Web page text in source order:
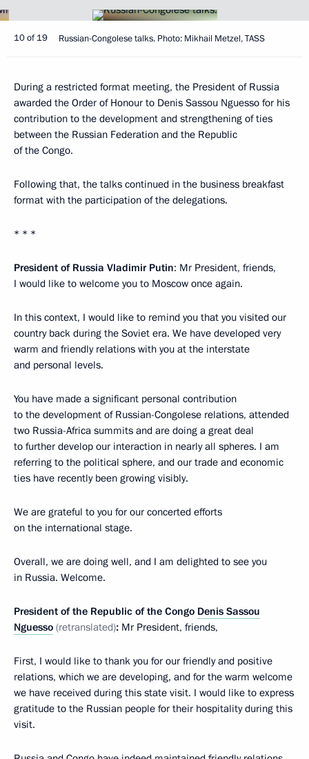
10 of 19 Russian-Congolese talks. Photo: Mikhail Metzel, TASS
During a restricted format meeting, the President of Russia
awarded the Order of Honour to Denis Sassou Nguesso for his
contribution to the development and strengthening of ties
between the Russian Federation and the Republic
of the Congo.
Following that, the talks continued in the business breakfast
format with the participation of the delegations.
* * *
President of Russia Vladimir Putin: Mr President, friends,
I would like to welcome you to Moscow once again.
In this context, I would like to remind you that you visited our
country back during the Soviet era. We have developed very
warm and friendly relations with you at the interstate
and personal levels.
You have made a significant personal contribution
to the development of Russian-Congolese relations, attended
two Russia-Africa summits and are doing a great deal
to further develop our interaction in nearly all spheres. I am
referring to the political sphere, and our trade and economic
ties have recently been growing visibly.
We are grateful to you for our concerted efforts
on the international stage.
Overall, we are doing well, and I am delighted to see you
in Russia. Welcome.
President of the Republic of the Congo Denis Sassou
Nguesso (retranslated): Mr President, friends,
First, I would like to thank you for our friendly and positive
relations, which we are developing, and for the warm welcome
we have received during this state visit. I would like to express
gratitude to the Russian people for their hospitality during this
visit.